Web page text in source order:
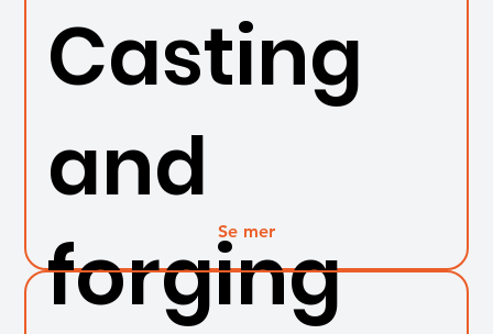
Casting
and
forging
Se mer